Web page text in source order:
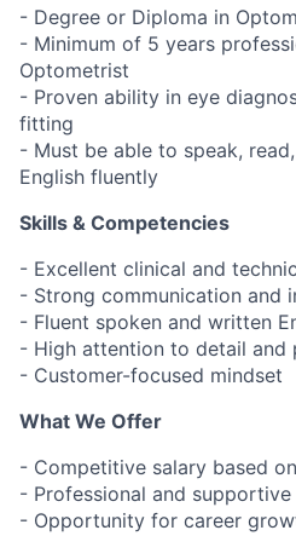
- Degree or Diploma in
- Minimum of 5 years
Optometrist
- Proven ability in eye
fitting
- Must be able to speak,
English fluently
Skills & Competencies
- Excellent clinical and
- Strong communication and
- Fluent spoken and written
- High attention to detail and
- Customer-focused mindset
What We Offer
- Competitive salary based
- Professional and
- Opportunity for career